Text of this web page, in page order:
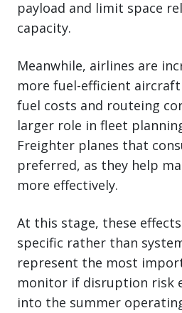
payload and limit space
capacity.
Meanwhile, airlines are
more fuel-efficient
fuel costs and routeing
larger role in fleet
Freighter planes that
preferred, as they help
more effectively.
At this stage, these
specific rather than
represent the most
monitor if disruption risk
into the summer